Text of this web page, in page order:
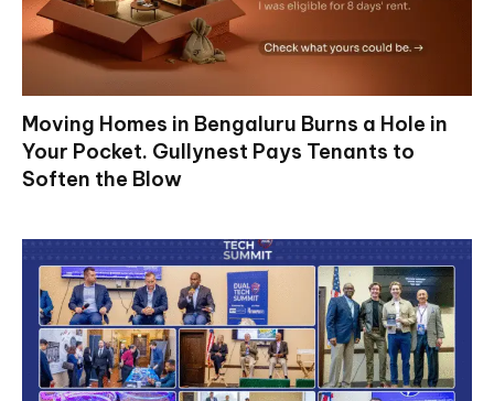
Moving Homes in Bengaluru Burns a Hole in
Your Pocket. Gullynest Pays Tenants to
Soften the Blow